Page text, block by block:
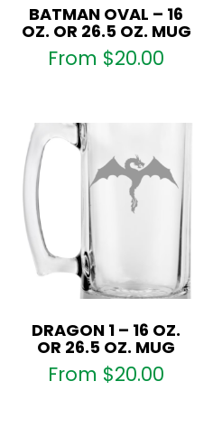
BATMAN OVAL – 16
OZ. OR 26.5 OZ. MUG
From $20.00
DRAGON 1 – 16 OZ.
OR 26.5 OZ. MUG
From $20.00